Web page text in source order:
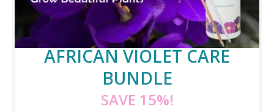
AFRICAN VIOLET CARE
BUNDLE
SAVE 15%!